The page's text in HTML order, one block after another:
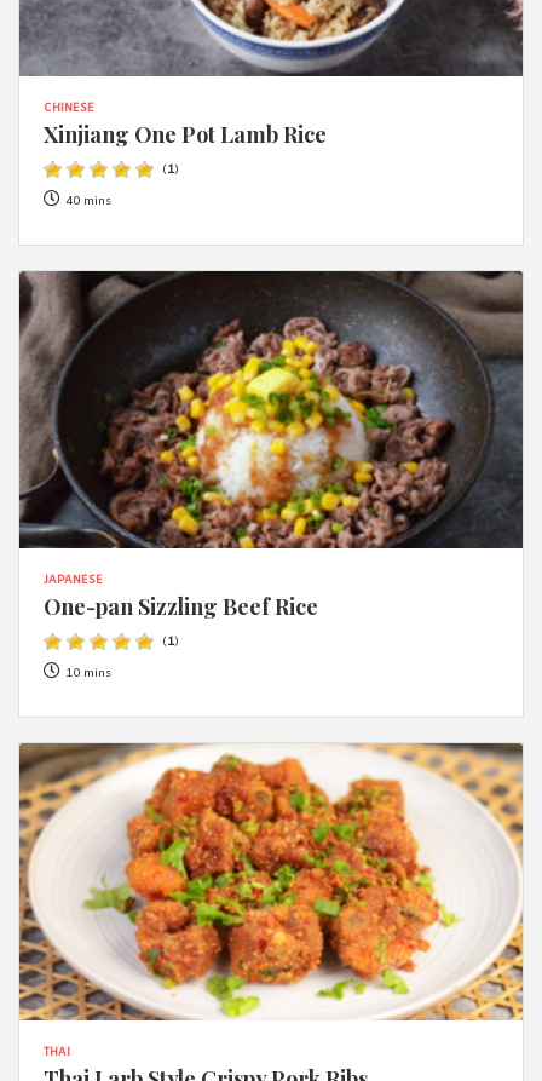
CHINESE
Xinjiang One Pot Lamb Rice
(1)
40 mins
JAPANESE
One-pan Sizzling Beef Rice
(1)
10 mins
THAI